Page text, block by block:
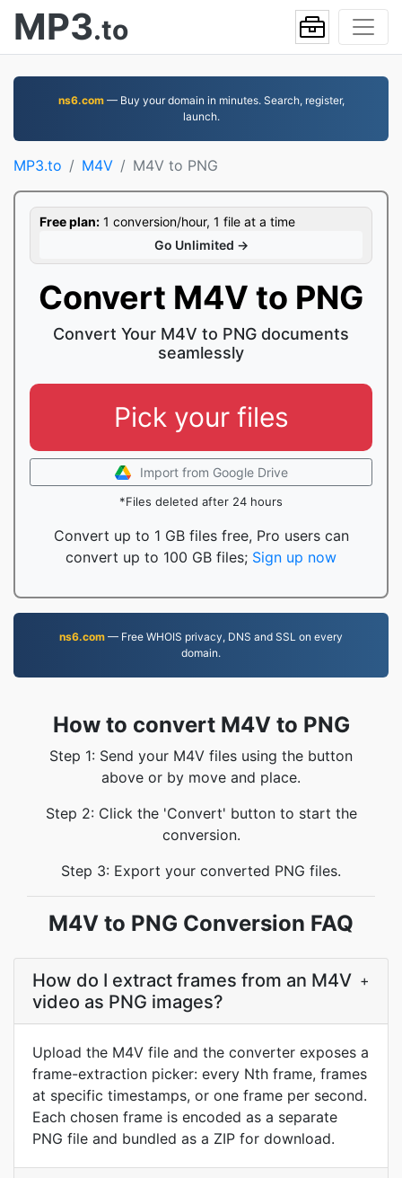
MP3.to
ns6.com— Buy your domain in minutes. Search, register,
launch.
MP3.to M4V M4V to PNG
Free plan: 1 conversion/hour, 1 file at a time
Go Unlimited →
Convert M4V to PNG
Convert Your M4V to PNG documents
seamlessly
Pick your files
Import from Google Drive
*Files deleted after 24 hours
Convert up to 1 GB files free, Pro users can
convert up to 100 GB files; Sign up now
ns6.com — Free WHOIS privacy, DNS and SSL on every
domain.
How to convert M4V to PNG
Step 1: Send your M4V files using the button
above or by move and place.
Step 2: Click the 'Convert' button to start the
conversion.
Step 3: Export your converted PNG files.
M4V to PNG Conversion FAQ
How do I extract frames from an M4V
video as PNG images?
+
Upload the M4V file and the converter exposes a
frame-extraction picker: every Nth frame, frames
at specific timestamps, or one frame per second.
Each chosen frame is encoded as a separate
PNG file and bundled as a ZIP for download.